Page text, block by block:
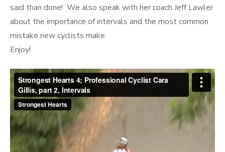
said than done! We also speak with her coach Jeff Lawler
about the importance of intervals and the most common
mistake new cyclists make.
Enjoy!